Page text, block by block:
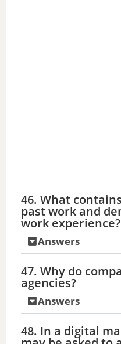
46. What
past work and
work experience?
Answers
47. Why do
agencies?
Answers
48. In a digital